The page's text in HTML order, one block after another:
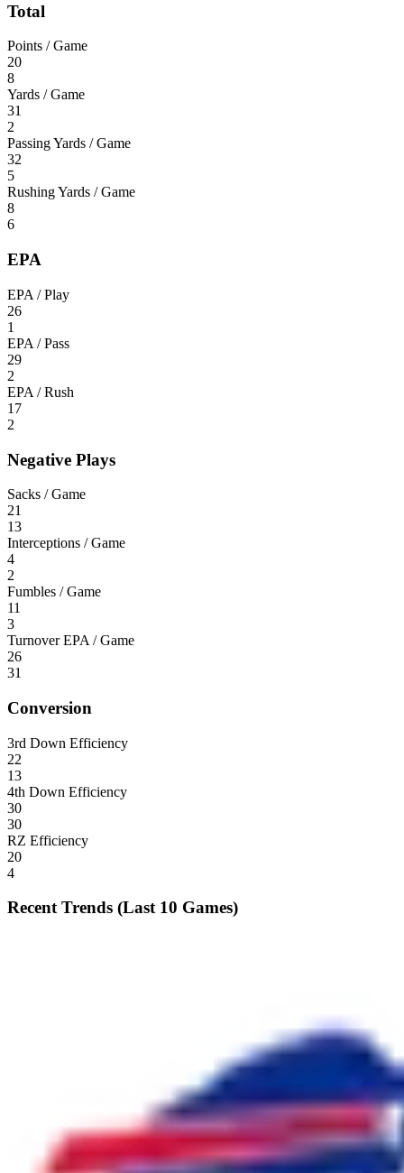
Total
Points / Game
20
8
Yards / Game
31
2
Passing Yards / Game
32
5
Rushing Yards / Game
8
6
EPA
EPA / Play
26
1
EPA / Pass
29
2
EPA / Rush
17
2
Negative Plays
Sacks / Game
21
13
Interceptions / Game
4
2
Fumbles / Game
11
3
Turnover EPA / Game
26
31
Conversion
3rd Down Efficiency
22
13
4th Down Efficiency
30
30
RZ Efficiency
20
4
Recent Trends (Last 10 Games)